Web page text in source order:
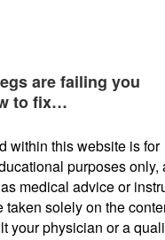
are failing you
to fix…
within this website is for
purposes only,
medical advice or
taken solely on the
your physician or a